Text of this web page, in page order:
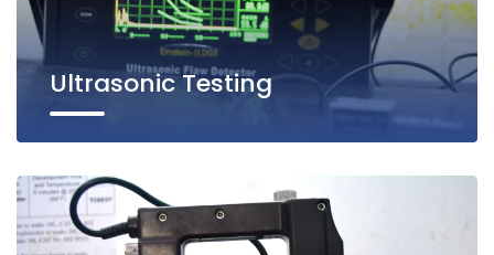
Ultrasonic Testing